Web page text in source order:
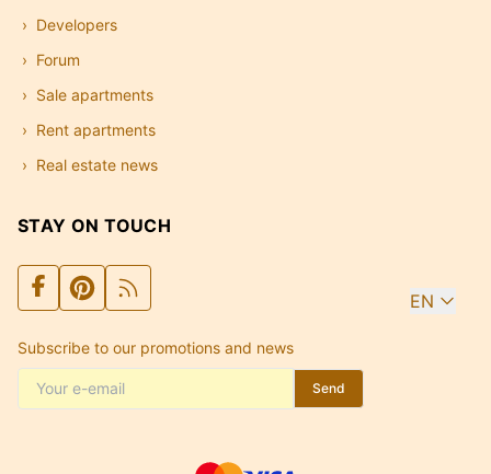
Developers
Forum
Sale apartments
Rent apartments
Real estate news
STAY ON TOUCH
EN
Subscribe to our promotions and news
Send